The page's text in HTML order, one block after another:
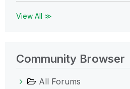
View All ≫
Community Browser
All Forums